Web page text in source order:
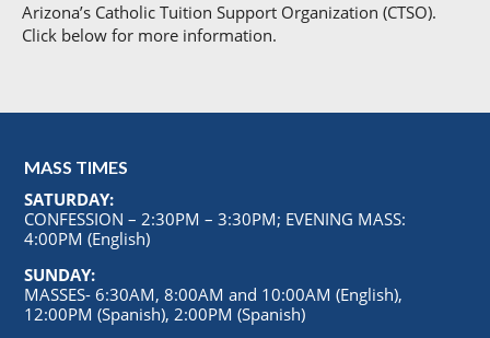
Arizona’s Catholic Tuition Support Organization (CTSO).
Click below for more information.
MASS TIMES
SATURDAY:
CONFESSION – 2:30PM – 3:30PM; EVENING MASS:
4:00PM (English)
SUNDAY:
MASSES- 6:30AM, 8:00AM and 10:00AM (English),
12:00PM (Spanish), 2:00PM (Spanish)